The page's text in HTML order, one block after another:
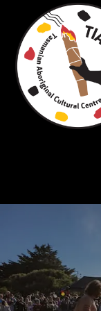
Skip To Content